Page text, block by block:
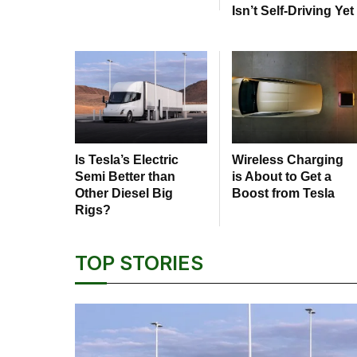
Isn’t Self-Driving Yet
Is Tesla’s Electric
Semi Better than
Other Diesel Big
Rigs?
Wireless Charging
is About to Get a
Boost from Tesla
TOP STORIES